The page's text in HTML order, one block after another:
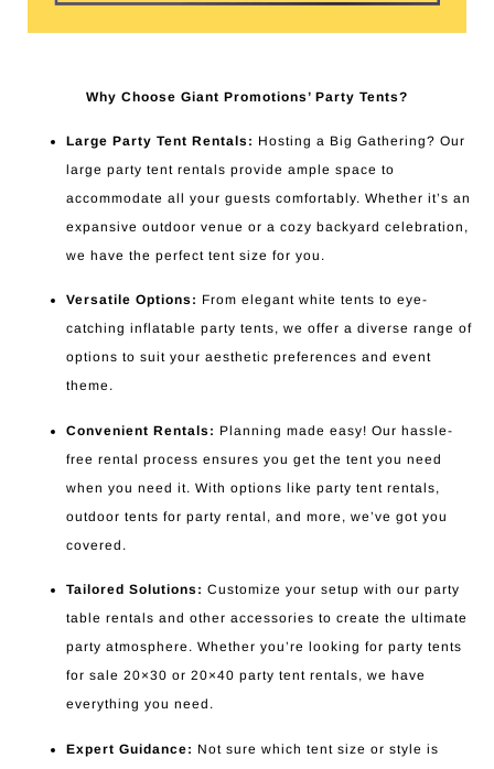
Why Choose Giant Promotions’ Party Tents?
Large Party Tent Rentals: Hosting a Big Gathering? Our
large party tent rentals provide ample space to
accommodate all your guests comfortably. Whether it’s an
expansive outdoor venue or a cozy backyard celebration,
we have the perfect tent size for you.
Versatile Options: From elegant white tents to eye-
catching inflatable party tents, we offer a diverse range of
options to suit your aesthetic preferences and event
theme.
Convenient Rentals: Planning made easy! Our hassle-
free rental process ensures you get the tent you need
when you need it. With options like party tent rentals,
outdoor tents for party rental, and more, we’ve got you
covered.
Tailored Solutions: Customize your setup with our party
table rentals and other accessories to create the ultimate
party atmosphere. Whether you’re looking for party tents
for sale 20×30 or 20×40 party tent rentals, we have
everything you need.
Expert Guidance: Not sure which tent size or style is